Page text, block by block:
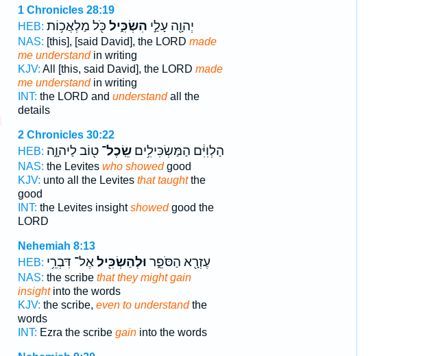
1 Chronicles 28:19
HEB:
יְהוָ֖ה עָלַ֣י הִשְׂכִּ֑יל כֹּ֖ל מַלְאֲכ֥וֹת
NAS: [this], [said David], the LORD made
me understandin writing
KJV: All [this, said David], the LORD made
me understandin writing
INT: the LORD and understandall the
details
2 Chronicles 30:22
HEB:
הַלְוִיִּ֔ם הַמַּשְׂכִּילִ֥יםשֵֽׂכֶל־ט֖וֹב לַיהוָ֑ה
NAS: the Levites who showedgood
KJV: unto all the Levites that taughtthe
good
INT: the Levites insightshowedgood the
LORD
Nehemiah 8:13
HEB:
עֶזְרָ֖א הַסֹּפֵ֑ר וּלְהַשְׂכִּ֖ילאֶל־ דִּבְרֵ֥י
NAS: the scribe that they might gain
insightinto the words
KJV: the scribe, even to understandthe
words
INT: Ezra the scribe gaininto the words